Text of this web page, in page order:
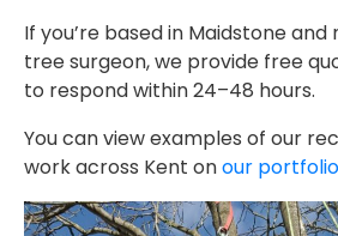
If you’re based in Maidstone
tree surgeon, we provide free
to respond within 24–48 hours.
You can view examples of our
work across Kent onour